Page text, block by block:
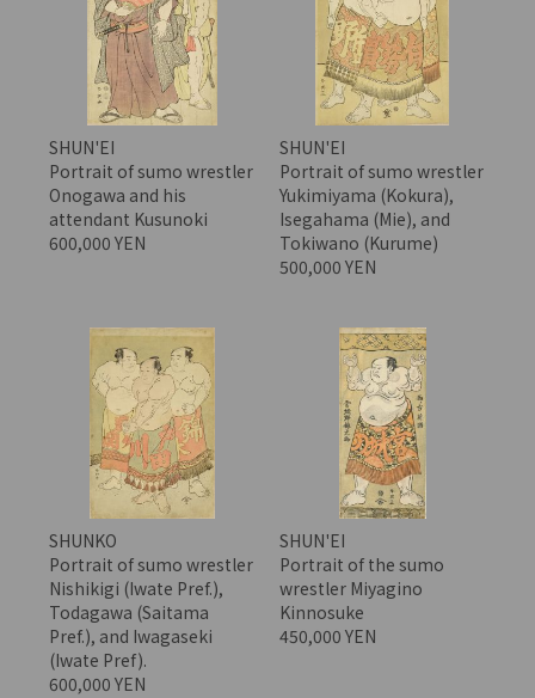
SHUN'EI
Portrait of sumo wrestler
Onogawa and his
attendant Kusunoki
600,000 YEN
SHUN'EI
Portrait of sumo wrestler
Yukimiyama (Kokura),
Isegahama (Mie), and
Tokiwano (Kurume)
500,000 YEN
SHUNKO
Portrait of sumo wrestler
Nishikigi (Iwate Pref.),
Todagawa (Saitama
Pref.), and Iwagaseki
(Iwate Pref).
600,000 YEN
SHUN'EI
Portrait of the sumo
wrestler Miyagino
Kinnosuke
450,000 YEN